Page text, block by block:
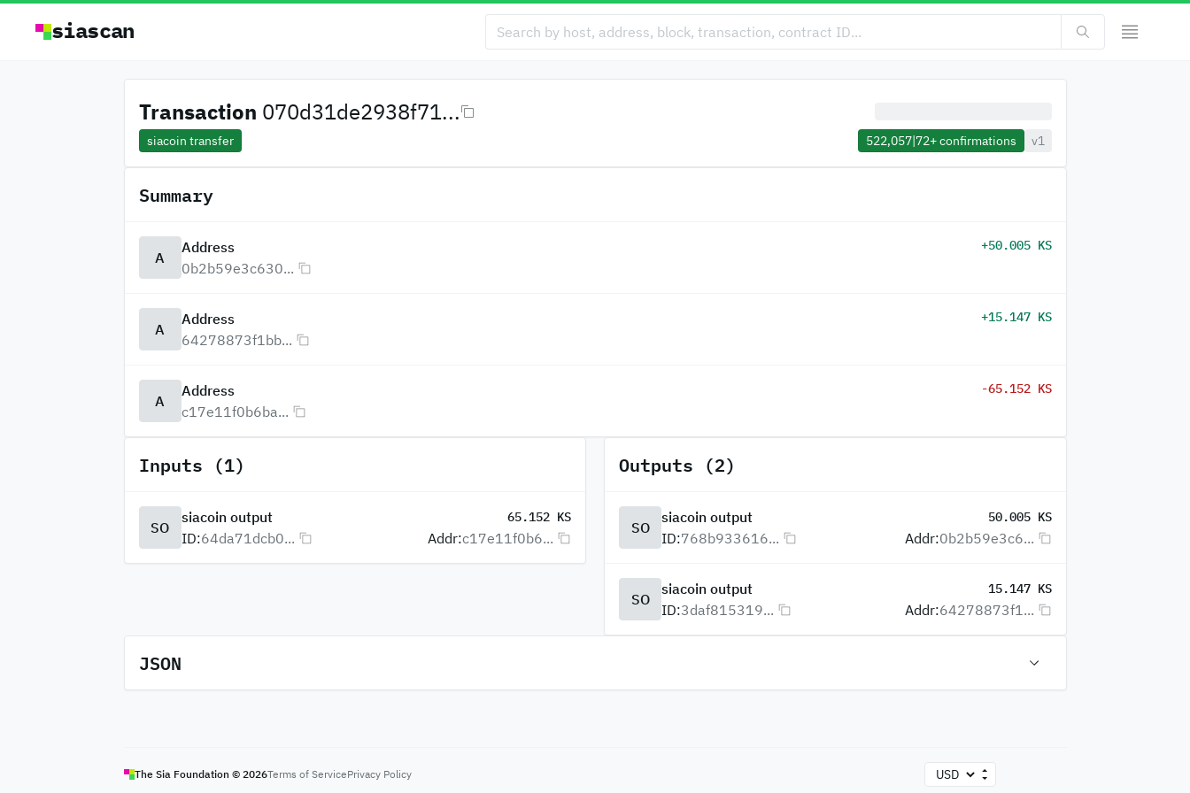
siascan
Transaction 070d31de2938f71...
siacoin transfer 522,057|72+confirmations v1
Summary
A
Address
0b2b59e3c630...
+50.005 KS
A
Address
64278873f1bb...
+15.147 KS
A
Address
c17e11f0b6ba...
-65.152 KS
Inputs (1)
SO
siacoin output 65.152 KS
ID:64da71dcb0... Addr:c17e11f0b6...
Outputs (2)
SO
siacoin output 50.005 KS
ID:768b933616... Addr:0b2b59e3c6...
SO
siacoin output 15.147 KS
ID:3daf815319... Addr:64278873f1...
JSON
The Sia Foundation © 2026Terms of ServicePrivacy Policy